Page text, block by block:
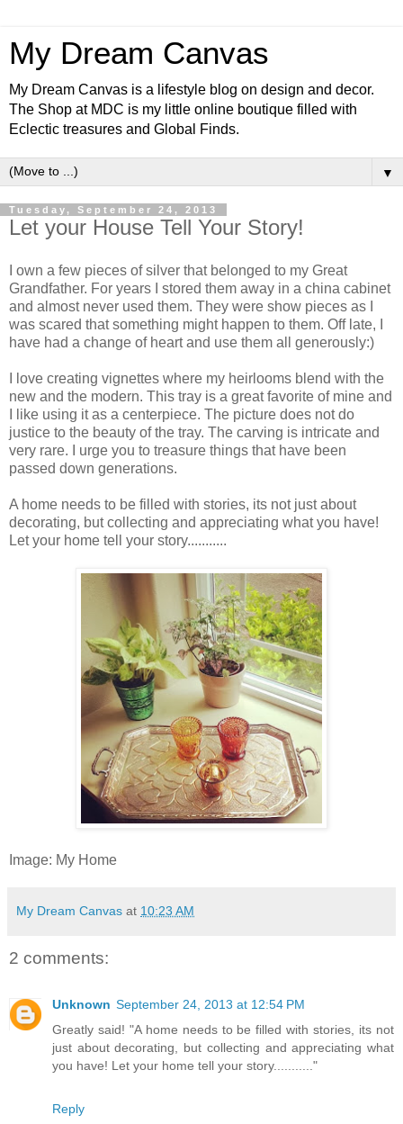
My Dream Canvas
My Dream Canvas is a lifestyle blog on design and decor.
The Shop at MDC is my little online boutique filled with
Eclectic treasures and Global Finds.
▼
Tuesday, September 24, 2013
Let your House Tell Your Story!
I own a few pieces of silver that belonged to my Great
Grandfather. For years I stored them away in a china cabinet
and almost never used them. They were show pieces as I
was scared that something might happen to them. Off late, I
have had a change of heart and use them all generously:)
I love creating vignettes where my heirlooms blend with the
new and the modern. This tray is a great favorite of mine and
I like using it as a centerpiece. The picture does not do
justice to the beauty of the tray. The carving is intricate and
very rare. I urge you to treasure things that have been
passed down generations.
A home needs to be filled with stories, its not just about
decorating, but collecting and appreciating what you have!
Let your home tell your story...........
Image: My Home
My Dream Canvas at 10:23 AM
2 comments:
Unknown September 24, 2013 at 12:54 PM
Greatly said! "A home needs to be filled with stories, its not
just about decorating, but collecting and appreciating what
you have! Let your home tell your story..........."
Reply